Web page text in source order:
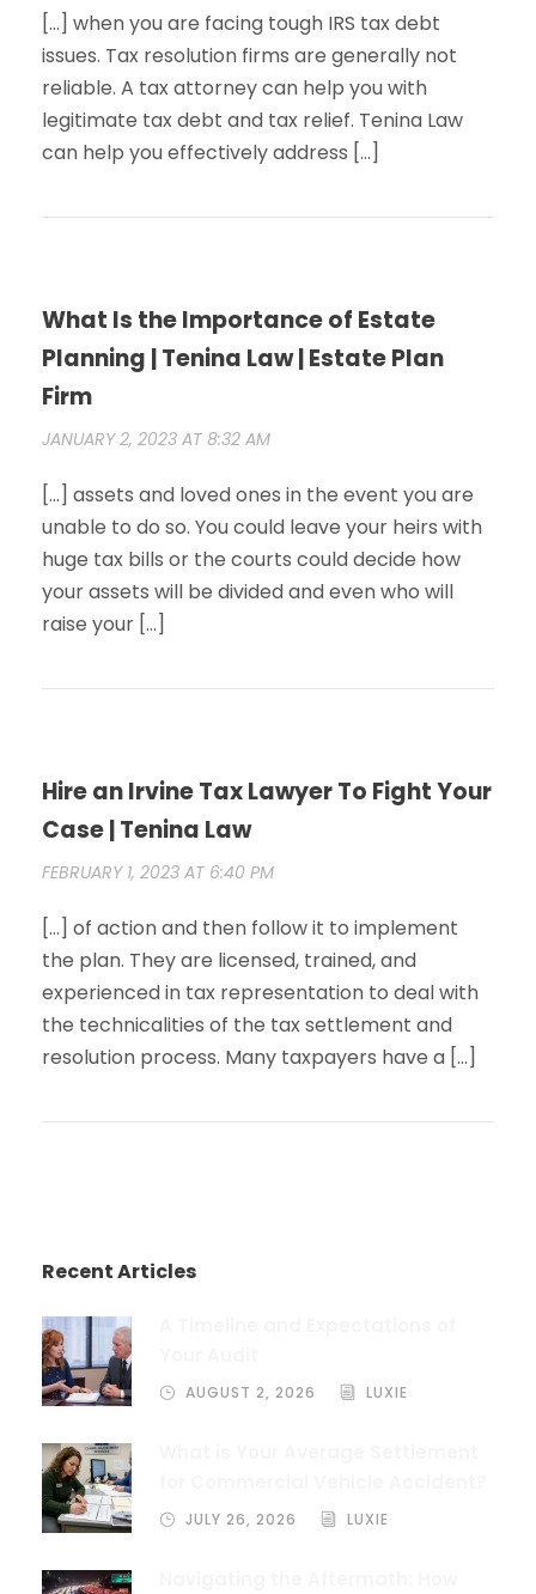
[…] when you are facing tough IRS tax debt
issues. Tax resolution firms are generally not
reliable. A tax attorney can help you with
legitimate tax debt and tax relief. Tenina Law
can help you effectively address […]
What Is the Importance of Estate
Planning | Tenina Law | Estate Plan
Firm
JANUARY 2, 2023 AT 8:32 AM
[…] assets and loved ones in the event you are
unable to do so. You could leave your heirs with
huge tax bills or the courts could decide how
your assets will be divided and even who will
raise your […]
Hire an Irvine Tax Lawyer To Fight Your
Case | Tenina Law
FEBRUARY 1, 2023 AT 6:40 PM
[…] of action and then follow it to implement
the plan. They are licensed, trained, and
experienced in tax representation to deal with
the technicalities of the tax settlement and
resolution process. Many taxpayers have a […]
Recent Articles
AUGUST 2, 2026 LUXIE
JULY 26, 2026 LUXIE